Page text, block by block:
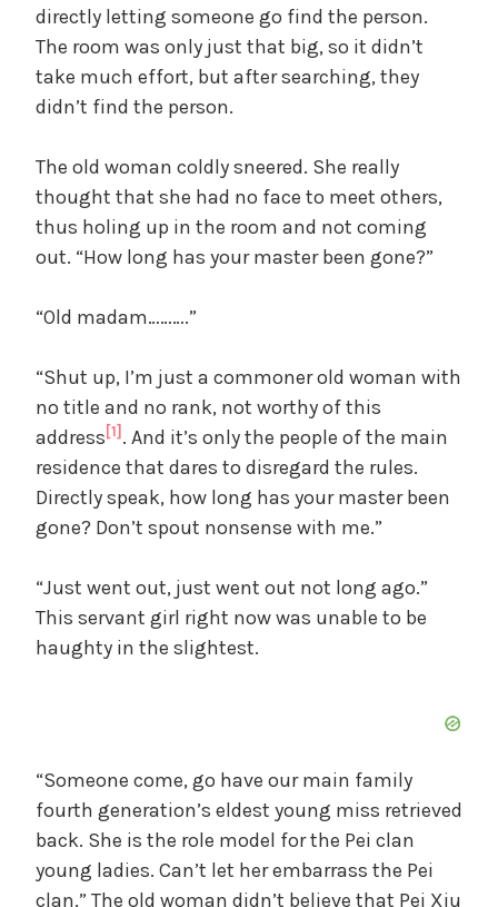
directly letting someone go find the person.
The room was only just that big, so it didn’t
take much effort, but after searching, they
didn’t find the person.
The old woman coldly sneered. She really
thought that she had no face to meet others,
thus holing up in the room and not coming
out. “How long has your master been gone?”
“Old madam……….”
“Shut up, I’m just a commoner old woman with
no title and no rank, not worthy of this
address [1] . And it’s only the people of the main
residence that dares to disregard the rules.
Directly speak, how long has your master been
gone? Don’t spout nonsense with me.”
“Just went out, just went out not long ago.”
This servant girl right now was unable to be
haughty in the slightest.
“Someone come, go have our main family
fourth generation’s eldest young miss retrieved
back. She is the role model for the Pei clan
young ladies. Can’t let her embarrass the Pei
clan.” The old woman didn’t believe that Pei Xiu